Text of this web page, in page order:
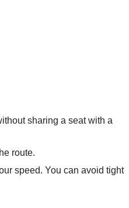
sharing a seat with a
route.
speed. You can avoid tight